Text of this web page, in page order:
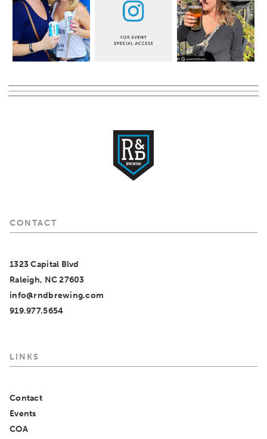
CONTACT
1323 Capital Blvd
Raleigh, NC 27603
info@rndbrewing.com
919.977.5654
LINKS
Contact
Events
COA